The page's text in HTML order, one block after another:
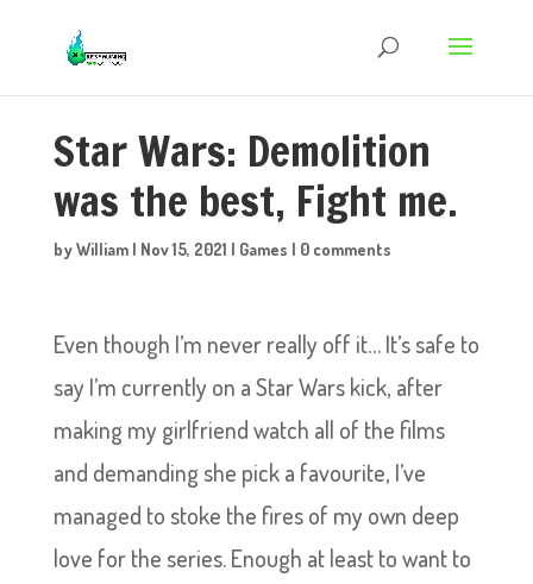
Star Wars: Demolition
was the best, Fight me.
byWilliam| Nov 15, 2021 | Games | 0 comments
Even though I’m never really off it… It’s safe to
say I’m currently on a Star Wars kick, after
making my girlfriend watch all of the films
and demanding she pick a favourite, I’ve
managed to stoke the fires of my own deep
love for the series. Enough at least to want to